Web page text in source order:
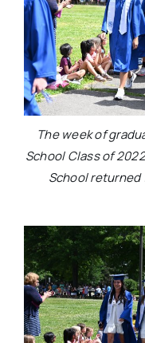
The week of
School Class of
School returned